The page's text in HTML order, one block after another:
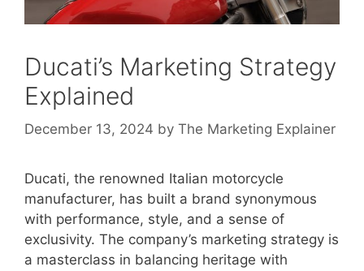
Ducati’s Marketing Strategy
Explained
December 13, 2024 by The Marketing Explainer
Ducati, the renowned Italian motorcycle
manufacturer, has built a brand synonymous
with performance, style, and a sense of
exclusivity. The company’s marketing strategy is
a masterclass in balancing heritage with